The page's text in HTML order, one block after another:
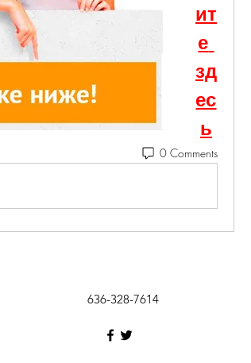
ит
е
зд
ес
ь
0 Comments
636-328-7614